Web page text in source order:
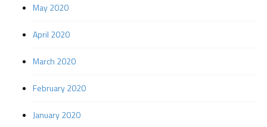
May 2020
April 2020
March 2020
February 2020
January 2020